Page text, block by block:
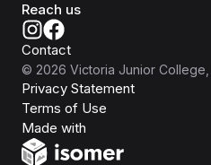
Reach us
Contact
© 2026 Victoria Junior College
Privacy Statement
Terms of Use
Made with